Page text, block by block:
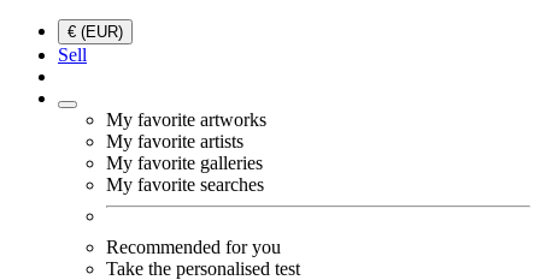
€ (EUR)
Sell
My favorite artworks
My favorite artists
My favorite galleries
My favorite searches
Recommended for you
Take the personalised test